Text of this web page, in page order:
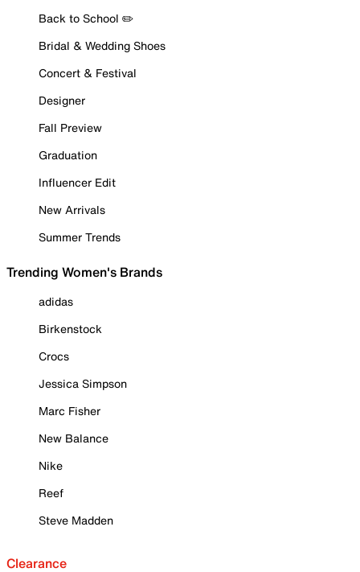
Back to School ✏️
Bridal & Wedding Shoes
Concert & Festival
Designer
Fall Preview
Graduation
Influencer Edit
New Arrivals
Summer Trends
Trending Women's Brands
adidas
Birkenstock
Crocs
Jessica Simpson
Marc Fisher
New Balance
Nike
Reef
Steve Madden
Clearance